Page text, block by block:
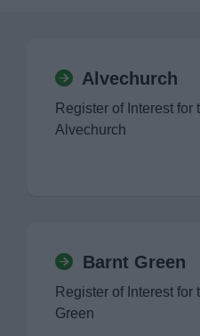
Alvechurch
Register of Interest for
Alvechurch
Barnt Green
Register of Interest for
Green